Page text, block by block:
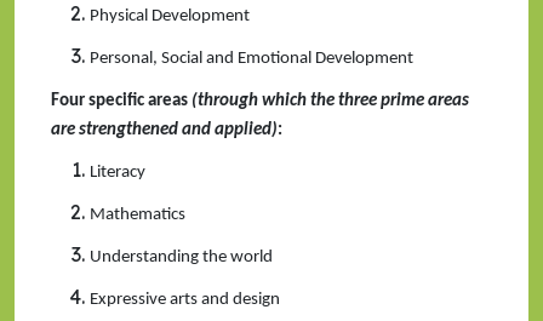
Physical Development
Personal, Social and Emotional Development
Four specific areas (through which the three prime areas
are strengthened and applied):
Literacy
Mathematics
Understanding the world
Expressive arts and design